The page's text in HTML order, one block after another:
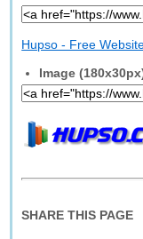
Hupso - Free
Image
SHARE THIS PAGE